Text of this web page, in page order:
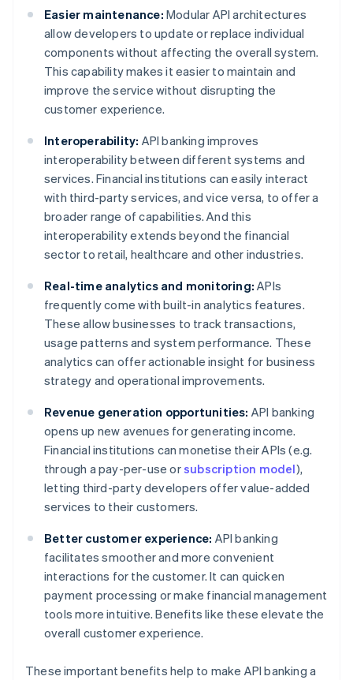
Easier maintenance: Modular API architectures
allow developers to update or replace individual
components without affecting the overall system.
This capability makes it easier to maintain and
improve the service without disrupting the
customer experience.
Interoperability: API banking improves
interoperability between different systems and
services. Financial institutions can easily interact
with third-party services, and vice versa, to offer a
broader range of capabilities. And this
interoperability extends beyond the financial
sector to retail, healthcare and other industries.
Real-time analytics and monitoring: APIs
frequently come with built-in analytics features.
These allow businesses to track transactions,
usage patterns and system performance. These
analytics can offer actionable insight for business
strategy and operational improvements.
Revenue generation opportunities: API banking
opens up new avenues for generating income.
Financial institutions can monetise their APIs (e.g.
through a pay-per-use orsubscription model),
letting third-party developers offer value-added
services to their customers.
Better customer experience: API banking
facilitates smoother and more convenient
interactions for the customer. It can quicken
payment processing or make financial management
tools more intuitive. Benefits like these elevate the
overall customer experience.
These important benefits help to make API banking a